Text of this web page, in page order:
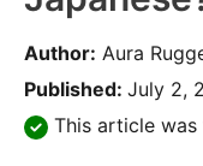
Author: Aura
Published: July 2,
This article